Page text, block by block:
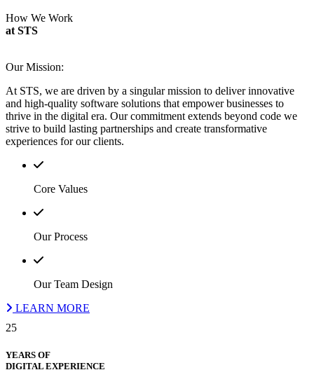
How We Work
at STS
Our Mission:
At STS, we are driven by a singular mission to deliver innovative
and high-quality software solutions that empower businesses to
thrive in the digital era. Our commitment extends beyond code we
strive to build lasting partnerships and create transformative
experiences for our clients.
Core Values
Our Process
Our Team Design
LEARN MORE
25
YEARS OF
DIGITAL EXPERIENCE